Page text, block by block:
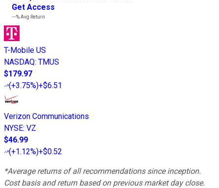
Get Access
---%Avg Return
T-Mobile US
NASDAQ: TMUS
$179.97
(+3.75%)+$6.51
Verizon Communications
NYSE: VZ
$46.99
(+1.12%)+$0.52
*Average returns of all recommendations since inception.
Cost basis and return based on previous market day close.